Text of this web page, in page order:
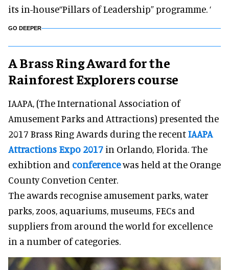
its in-house“Pillars of Leadership” programme. ‘
GO DEEPER
A Brass Ring Award for the
Rainforest Explorers course
IAAPA, (The International Association of
Amusement Parks and Attractions) presented the
2017 Brass Ring Awards during the recentIAAPA
Attractions Expo 2017 in Orlando, Florida. The
exhibtion and conferencewas held at the Orange
County Convetion Center.
The awards recognise amusement parks, water
parks, zoos, aquariums, museums, FECs and
suppliers from around the world for excellence
in a number of categories.